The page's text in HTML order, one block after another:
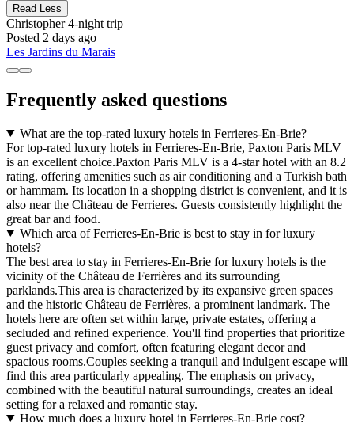
Read Less
Christopher4-night trip
Posted 2 days ago
Les Jardins du Marais
Frequently asked questions
What are the top-rated luxury hotels in Ferrieres-En-Brie?
For top-rated luxury hotels in Ferrieres-En-Brie, Paxton Paris MLV
is an excellent choice.Paxton Paris MLV is a 4-star hotel with an 8.2
rating, offering amenities such as air conditioning and a Turkish bath
or hammam. Its location in a shopping district is convenient, and it is
also near the Château de Ferrieres. Guests consistently highlight the
great bar and food.
Which area of Ferrieres-En-Brie is best to stay in for luxury
hotels?
The best area to stay in Ferrieres-En-Brie for luxury hotels is the
vicinity of the Château de Ferrières and its surrounding
parklands.This area is characterized by its expansive green spaces
and the historic Château de Ferrières, a prominent landmark. The
hotels here are often set within large, private estates, offering a
secluded and refined experience. You'll find properties that prioritize
guest privacy and comfort, often featuring elegant decor and
spacious rooms.Couples seeking a tranquil and indulgent escape will
find this area particularly appealing. The emphasis on privacy,
combined with the beautiful natural surroundings, creates an ideal
setting for a relaxed and romantic stay.
How much does a luxury hotel in Ferrieres-En-Brie cost?